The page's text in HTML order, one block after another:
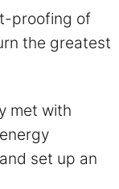
proofing of
the greatest
met with
set up an